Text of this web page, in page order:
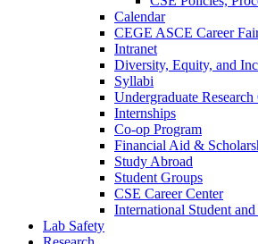
Calendar
CEGE ASCE Career
Intranet
Diversity, Equity, and
Syllabi
Undergraduate
Internships
Co-op Program
Financial Aid &
Study Abroad
Student Groups
CSE Career Center
International Student
Lab Safety